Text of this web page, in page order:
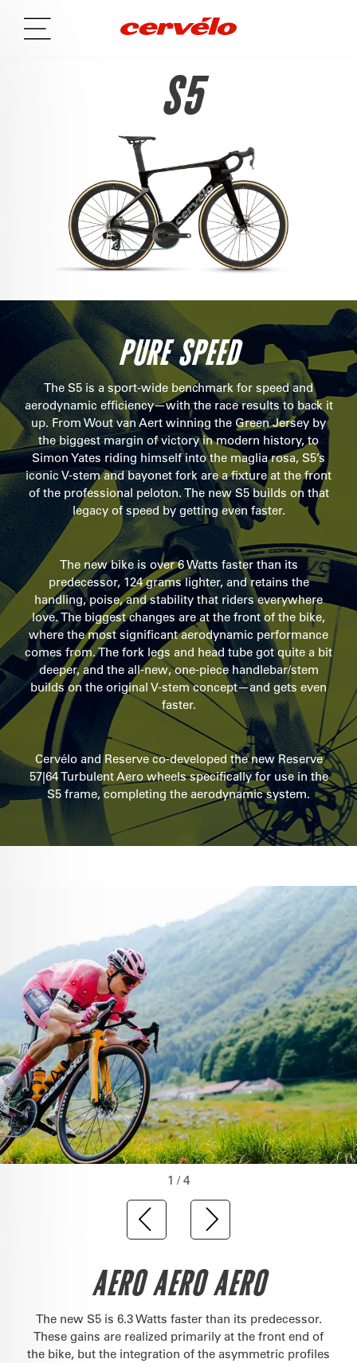
S5
PURE SPEED
The S5 is a sport-wide benchmark for speed and
aerodynamic efficiency—with the race results to back it
up. From Wout van Aert winning the Green Jersey by
the biggest margin of victory in modern history, to
Simon Yates riding himself into the maglia rosa, S5’s
iconic V-stem and bayonet fork are a fixture at the front
of the professional peloton. The new S5 builds on that
legacy of speed by getting even faster.
The new bike is over 6 Watts faster than its
predecessor, 124 grams lighter, and retains the
handling, poise, and stability that riders everywhere
love. The biggest changes are at the front of the bike,
where the most significant aerodynamic performance
comes from. The fork legs and head tube got quite a bit
deeper, and the all-new, one-piece handlebar/stem
builds on the original V-stem concept—and gets even
faster.
Cervélo and Reserve co-developed the new Reserve
57|64 Turbulent Aero wheels specifically for use in the
S5 frame, completing the aerodynamic system.
1 / 4
AERO AERO AERO
The new S5 is 6.3 Watts faster than its predecessor.
These gains are realized primarily at the front end of
the bike, but the integration of the asymmetric profiles